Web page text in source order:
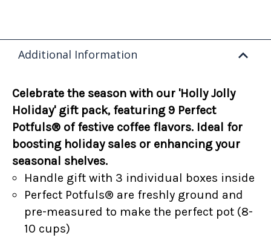
Additional Information
Celebrate the season with our 'Holly Jolly
Holiday' gift pack, featuring 9 Perfect
Potfuls® of festive coffee flavors. Ideal for
boosting holiday sales or enhancing your
seasonal shelves.
Handle gift with 3 individual boxes inside
Perfect Potfuls® are freshly ground and
pre-measured to make the perfect pot (8-
10 cups)